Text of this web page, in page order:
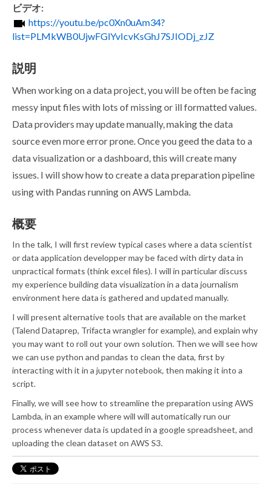
ビデオ:
https://youtu.be/pc0Xn0uAm34?
list=PLMkWB0UjwFGlYvIcvKsGhJ7SJIODj_zJZ
説明
When working on a data project, you will be often be facing
messy input files with lots of missing or ill formatted values.
Data providers may update manually, making the data
source even more error prone. Once you geed the data to a
data visualization or a dashboard, this will create many
issues. I will show how to create a data preparation pipeline
using with Pandas running on AWS Lambda.
概要
In the talk, I will first review typical cases where a data scientist
or data application developper may be faced with dirty data in
unpractical formats (think excel files). I will in particular discuss
my experience building data visualization in a data journalism
environment here data is gathered and updated manually.
I will present alternative tools that are available on the market
(Talend Dataprep, Trifacta wrangler for example), and explain why
you may want to roll out your own solution. Then we will see how
we can use python and pandas to clean the data, first by
interacting with it in a jupyter notebook, then making it into a
script.
Finally, we will see how to streamline the preparation using AWS
Lambda, in an example where will will automatically run our
process whenever data is updated in a google spreadsheet, and
uploading the clean dataset on AWS S3.